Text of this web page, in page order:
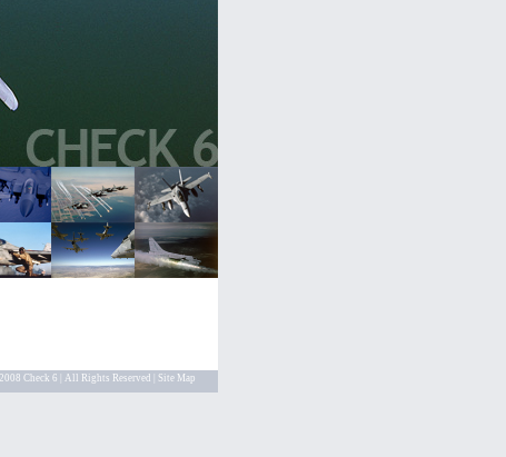
Check 6 | All Rights Reserved | Site Map